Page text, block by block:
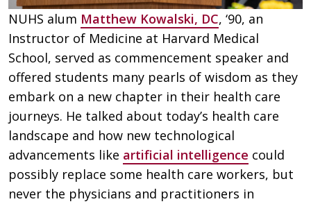
NUHS alum Matthew Kowalski, DC, ‘90, an
Instructor of Medicine at Harvard Medical
School, served as commencement speaker and
offered students many pearls of wisdom as they
embark on a new chapter in their health care
journeys. He talked about today’s health care
landscape and how new technological
advancements like artificial intelligence could
possibly replace some health care workers, but
never the physicians and practitioners in